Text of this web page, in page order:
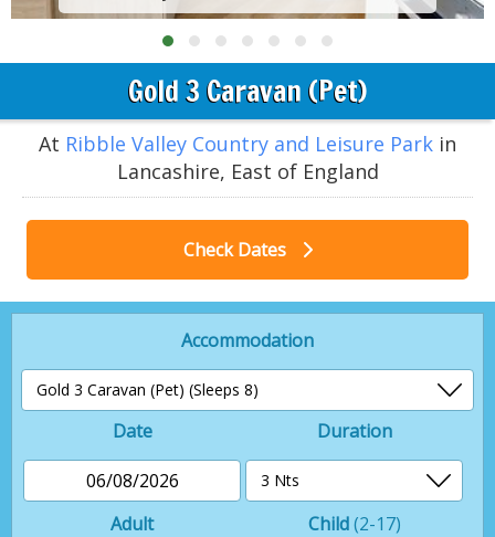
Gold 3 Caravan (Pet)
At Ribble Valley Country and Leisure Park in
Lancashire, East of England
Check Dates
Accommodation
Date
06/08/2026
Duration
Adult Child(2-17)